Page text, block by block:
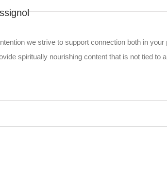
we strive to support connection both in
spiritually nourishing content that is not tied to